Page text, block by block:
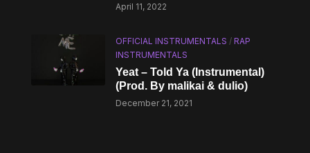
April 11, 2022
OFFICIAL INSTRUMENTALS /RAP
INSTRUMENTALS
Yeat – Told Ya (Instrumental)
(Prod. By malikai & ​dulio)
December 21, 2021